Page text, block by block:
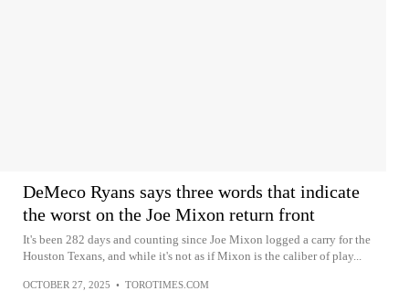
DeMeco Ryans says three words that indicate
the worst on the Joe Mixon return front
It's been 282 days and counting since Joe Mixon logged a carry for the
Houston Texans, and while it's not as if Mixon is the caliber of play...
OCTOBER 27, 2025 • TOROTIMES.COM